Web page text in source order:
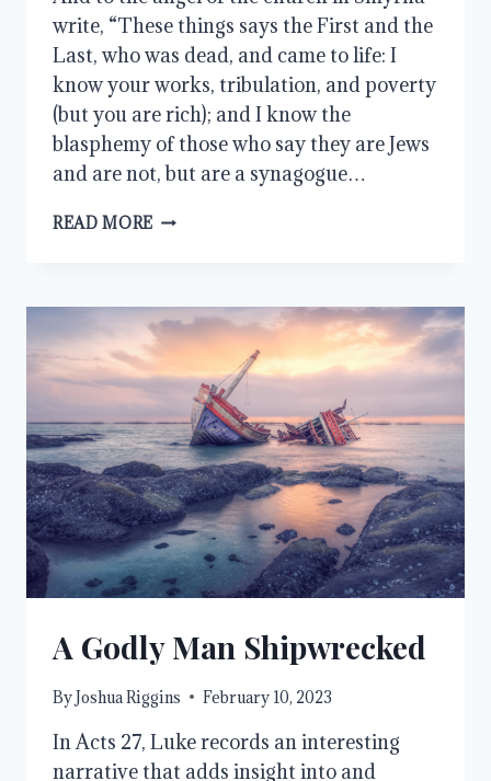
write, “These things says the First and the
Last, who was dead, and came to life: I
know your works, tribulation, and poverty
(but you are rich); and I know the
blasphemy of those who say they are Jews
and are not, but are a synagogue…
READ MORE SMYRNA’S
A Godly Man Shipwrecked
ByJoshua Riggins February 10, 2023
In Acts 27, Luke records an interesting
narrative that adds insight into and